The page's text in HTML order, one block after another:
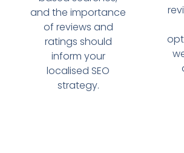
and the importance
of reviews and
ratings should
inform your
localised SEO
strategy.